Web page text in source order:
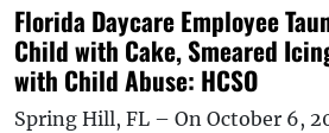
Florida Daycare Employee
Child with Cake, Smeared
with Child Abuse: HCSO
Spring Hill, FL – On October 6,